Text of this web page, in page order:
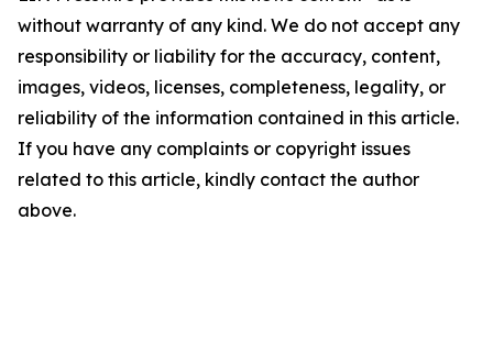
without warranty of any kind. We do not accept any
responsibility or liability for the accuracy, content,
images, videos, licenses, completeness, legality, or
reliability of the information contained in this article.
If you have any complaints or copyright issues
related to this article, kindly contact the author
above.